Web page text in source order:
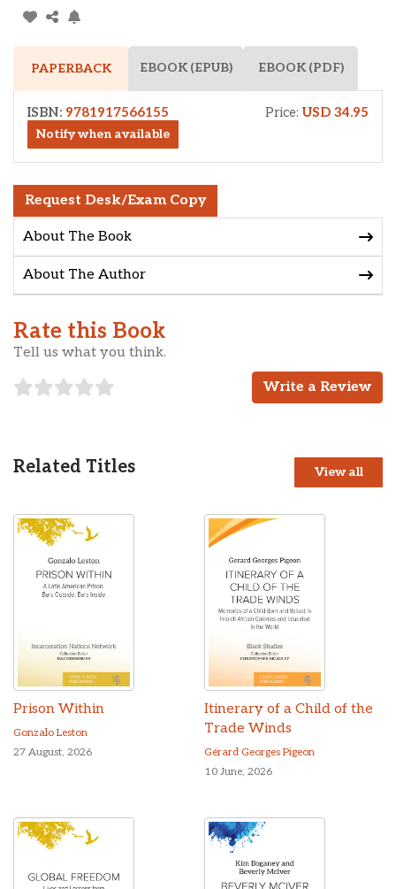
PAPERBACK EBOOK (EPUB) EBOOK (PDF)
ISBN: 9781917566155 Price:USD 34.95
Notify when available
Request Desk/Exam Copy
About The Book
About The Author
Rate this Book
Tell us what you think.
Write a Review
Related Titles View all
Prison Within
Gonzalo Leston
27 August, 2026
Itinerary of a Child of the
Trade Winds
Gérard Georges Pigeon
10 June, 2026